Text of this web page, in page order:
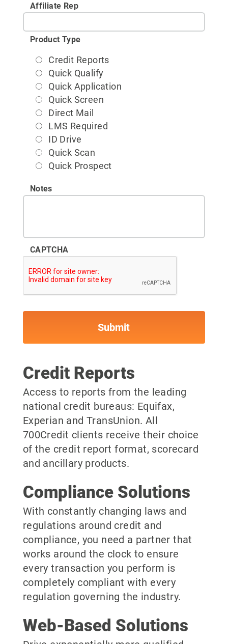
Affiliate Rep
Product Type
Credit Reports
Quick Qualify
Quick Application
Quick Screen
Direct Mail
LMS Required
ID Drive
Quick Scan
Quick Prospect
Notes
CAPTCHA
Credit Reports
Access to reports from the leading
national credit bureaus: Equifax,
Experian and TransUnion. All
700Credit clients receive their choice
of the credit report format, scorecard
and ancillary products.
Compliance Solutions
With constantly changing laws and
regulations around credit and
compliance, you need a partner that
works around the clock to ensure
every transaction you perform is
completely compliant with every
regulation governing the industry.
Web-Based Solutions